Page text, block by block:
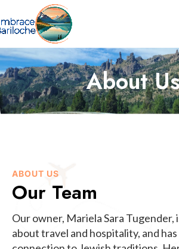
About
ABOUT US
Our Team
Our owner, Mariela Sara Tugender,
about travel and hospitality, and has